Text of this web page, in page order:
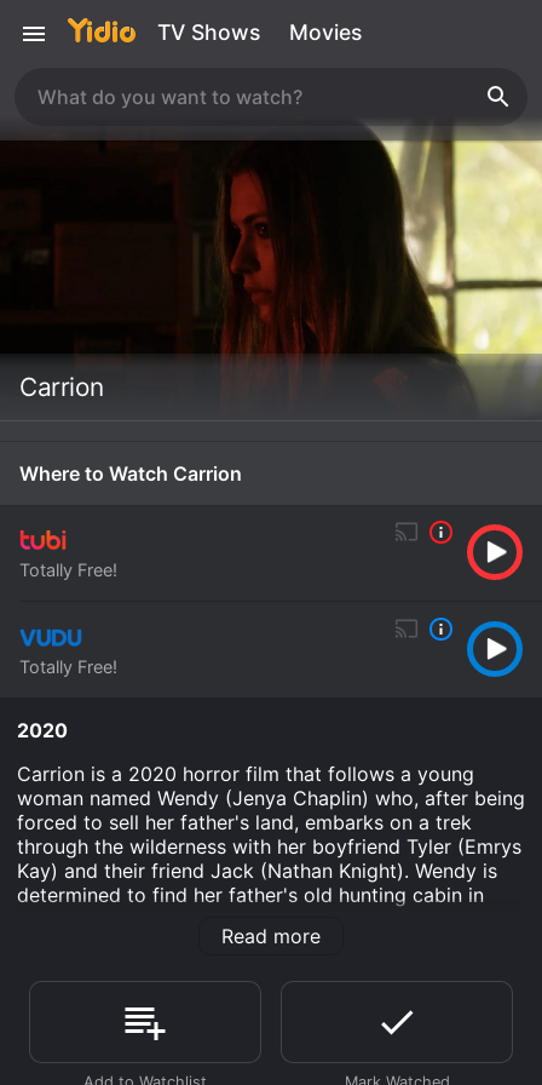
TV Shows Movies
Carrion
Where to Watch Carrion
Totally Free!
Totally Free!
2020
Carrion is a 2020 horror film that follows a young
woman named Wendy (Jenya Chaplin) who, after being
forced to sell her father's land, embarks on a trek
through the wilderness with her boyfriend Tyler (Emrys
Kay) and their friend Jack (Nathan Knight). Wendy is
determined to find her father's old hunting cabin in
begins to have unsettling visions and nightmares that
seem to be connected to her family's past. Meanwhile,
Tyler and Jack grow increasingly agitated with
Wendy's obsession with finding the cabin and tensions
Read more